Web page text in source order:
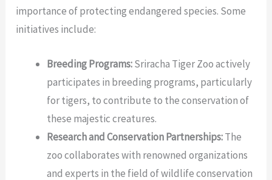
importance of protecting endangered species. Some
initiatives include:
Breeding Programs:Sriracha Tiger Zoo actively
participates in breeding programs, particularly
for tigers, to contribute to the conservation of
these majestic creatures.
Research and Conservation Partnerships:The
zoo collaborates with renowned organizations
and experts in the field of wildlife conservation